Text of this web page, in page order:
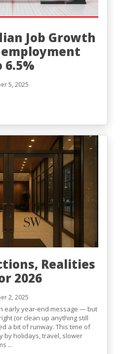
Job Growth
6.5%
5, 2025
Realities
2026
2, 2025
early year-end message — but
(or clean up anything still
a bit of runway. This time of
by holidays, travel, slower
...